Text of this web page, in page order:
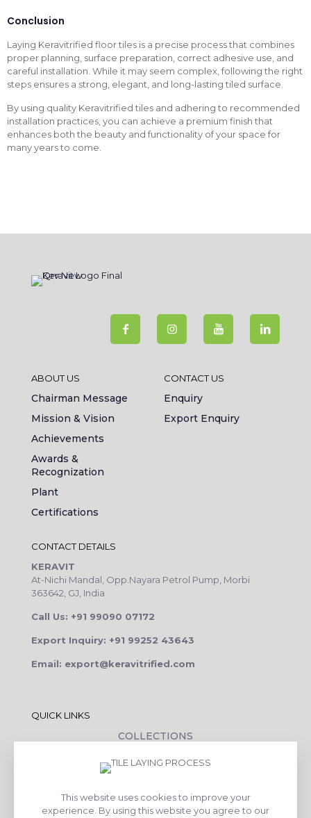
Conclusion
Laying Keravitrified floor tiles is a precise process that combines
proper planning, surface preparation, correct adhesive use, and
careful installation. While it may seem complex, following the right
steps ensures a strong, elegant, and long-lasting tiled surface.
By using quality Keravitrified tiles and adhering to recommended
installation practices, you can achieve a premium finish that
enhances both the beauty and functionality of your space for
many years to come.
ABOUT US
Chairman Message
Mission & Vision
Achievements
Awards &
Recognization
Plant
Certifications
CONTACT US
Enquiry
Export Enquiry
CONTACT DETAILS
KERAVIT
At-Nichi Mandal, Opp.Nayara Petrol Pump, Morbi
363642, GJ, India
Call Us: +91 99090 07172
Export Inquiry: +91 99252 43643
Email: export@keravitrified.com
QUICK LINKS
COLLECTIONS
COMPANY PROFILE
DOWNLOADS
This website uses cookies to improve your
experience. By using this website you agree to our